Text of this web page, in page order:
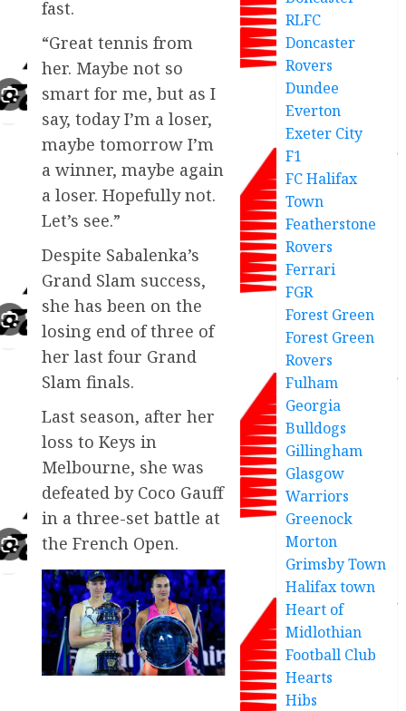
fast.
“Great tennis from
her. Maybe not so
smart for me, but as I
say, today I’m a loser,
maybe tomorrow I’m
a winner, maybe again
a loser. Hopefully not.
Let’s see.”
Despite Sabalenka’s
Grand Slam success,
she has been on the
losing end of three of
her last four Grand
Slam finals.
Last season, after her
loss to Keys in
Melbourne, she was
defeated by Coco Gauff
in a three-set battle at
the French Open.
RLFC
Doncaster
Rovers
Dundee
Everton
Exeter City
F1
FC Halifax
Town
Featherstone
Rovers
Ferrari
FGR
Forest Green
Forest Green
Rovers
Fulham
Georgia
Bulldogs
Gillingham
Glasgow
Warriors
Greenock
Morton
Grimsby Town
Halifax town
Heart of
Midlothian
Football Club
Hearts
Hibs